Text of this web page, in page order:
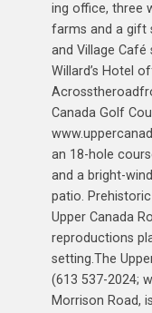
ing office, three
farms and a gift
and Village
Willard’s Hotel
Canada Golf
an 18-hole
and a bright-
patio.
Upper Canada
reproductions
setting.The
(613 537-2024;
Morrison Road,